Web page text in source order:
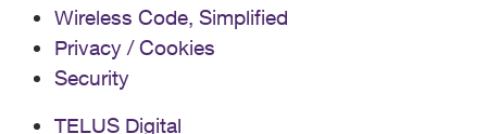
Wireless Code, Simplified
Privacy / Cookies
Security
TELUS Digital